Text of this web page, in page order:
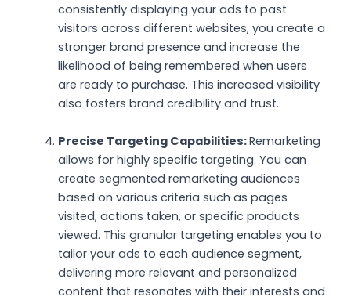
consistently displaying your ads to past
visitors across different websites, you create a
stronger brand presence and increase the
likelihood of being remembered when users
are ready to purchase. This increased visibility
also fosters brand credibility and trust.
Precise Targeting Capabilities:Remarketing
allows for highly specific targeting. You can
create segmented remarketing audiences
based on various criteria such as pages
visited, actions taken, or specific products
viewed. This granular targeting enables you to
tailor your ads to each audience segment,
delivering more relevant and personalized
content that resonates with their interests and